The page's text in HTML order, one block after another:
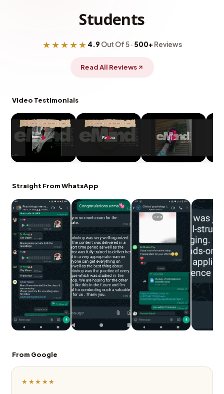
Students
★★★★★ 4.9 Out Of 5 · 500+ Reviews
Read All Reviews
Video Testimonials
Straight From WhatsApp
From Google
★★★★★